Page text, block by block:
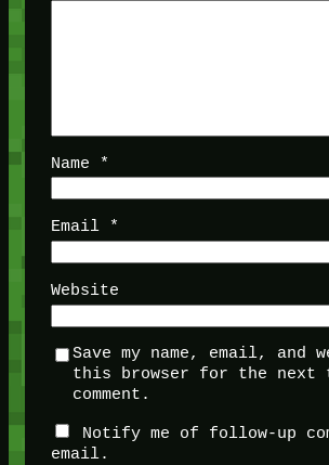
Name *
Email *
Website
Save my name, email, and
this browser for the next
comment.
Notify me of follow-up
email.